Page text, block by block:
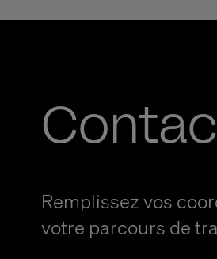
Remplissez vos
votre parcours de